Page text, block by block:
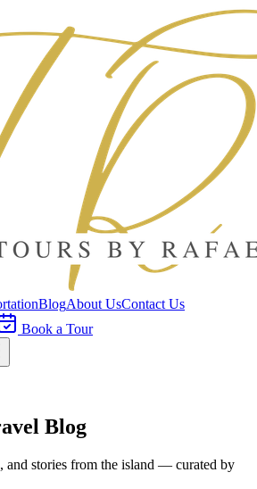
BlogAbout UsContact Us
Book a Tour
Blog
and stories from the island — curated by